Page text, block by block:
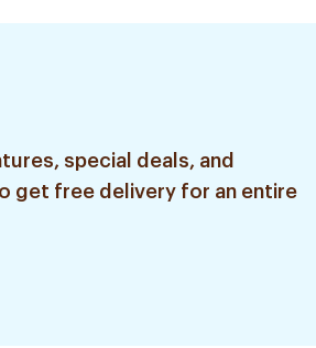
special deals, and
get free delivery for an entire